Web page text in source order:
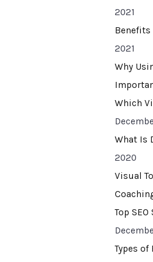
2021
2021
Why
Which
What Is
2020
Visual
Top
Types of